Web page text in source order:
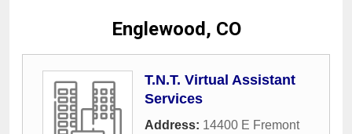
Englewood, CO
T.N.T. Virtual Assistant
Services
Address: 14400 E Fremont